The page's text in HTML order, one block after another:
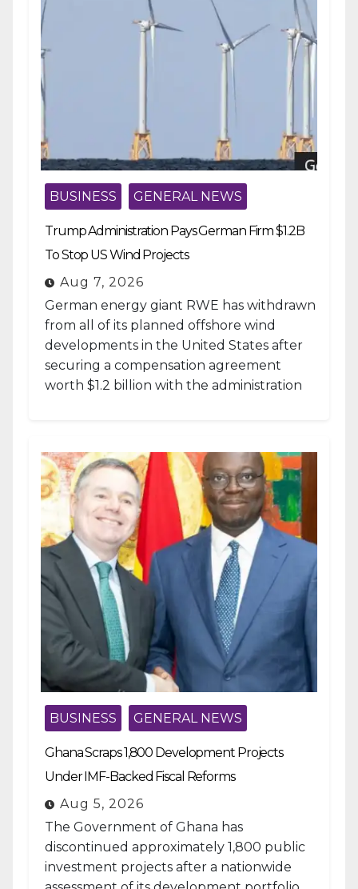
BUSINESS GENERAL NEWS
Trump Administration Pays German Firm $1.2B
To Stop US Wind Projects
Aug 7, 2026
German energy giant RWE has withdrawn
from all of its planned offshore wind
developments in the United States after
securing a compensation agreement
worth $1.2 billion with the administration
BUSINESS GENERAL NEWS
Ghana Scraps 1,800 Development Projects
Under IMF-Backed Fiscal Reforms
Aug 5, 2026
The Government of Ghana has
discontinued approximately 1,800 public
investment projects after a nationwide